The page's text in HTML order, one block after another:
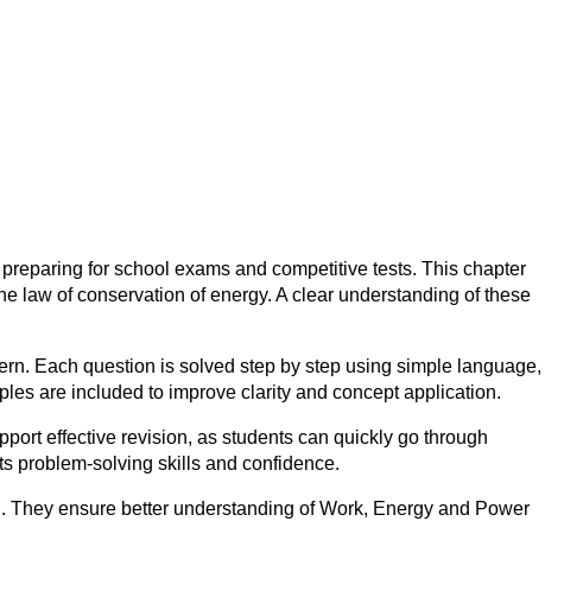
for school exams and competitive tests. This chapter
law of conservation of energy. A clear understanding of these
Each question is solved step by step using simple language,
are included to improve clarity and concept application.
effective revision, as students can quickly go through
problem-solving skills and confidence.
ensure better understanding of Work, Energy and Power